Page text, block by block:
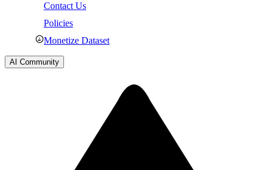
Contact Us
Policies
Monetize Dataset
AI Community